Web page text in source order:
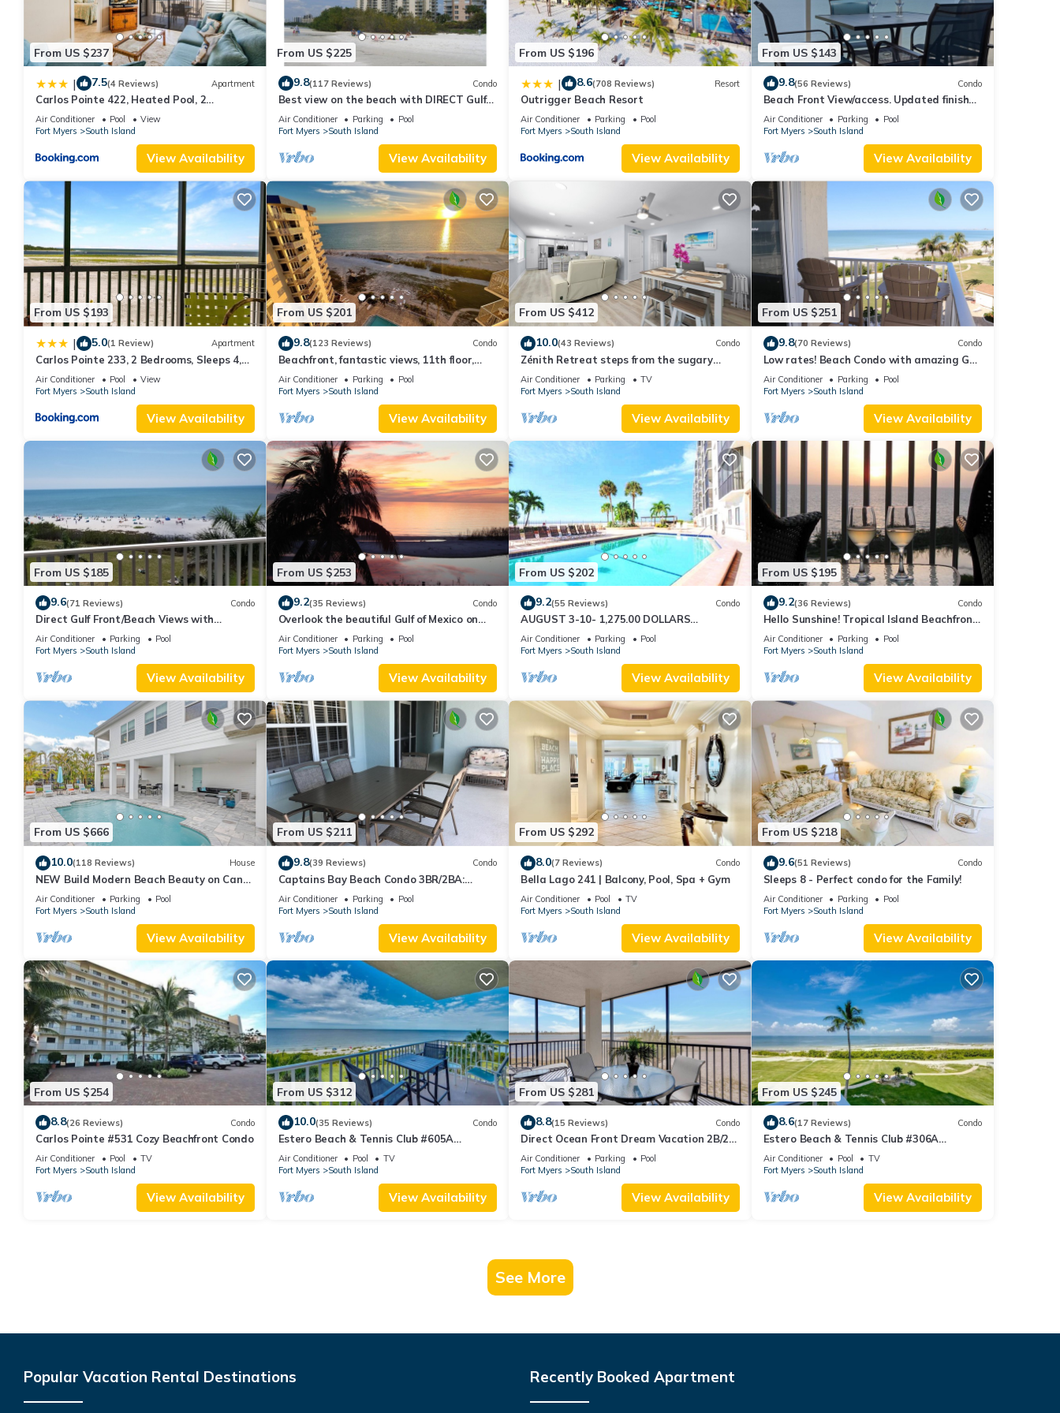
From US $237
| 7.5(4 Reviews) Apartment
Carlos Pointe 422, Heated Pool, 2
Bedrooms, Gulf Front, Elevator, Sleeps 6
Air Conditioner Pool
View
Fort Myers
South Island
View Availability
From US $225
9.8(117 Reviews) Condo
Best view on the beach with DIRECT Gulf
views - 1004C - Totally Renovated
Air Conditioner Parking
Pool
Fort Myers
South Island
View Availability
From US $196
| 8.6(708 Reviews) Resort
Outrigger Beach Resort
Air Conditioner Parking
Pool
Fort Myers
South Island
View Availability
From US $143
9.8(56 Reviews) Condo
Beach Front View/access. Updated finishes
and open floor plan.
Air Conditioner Parking
Pool
Fort Myers
South Island
View Availability
From US $193
| 5.0(1 Review) Apartment
Carlos Pointe 233, 2 Bedrooms, Sleeps 4,
Gulf Front, Elevator, Heated Pool
Air Conditioner Pool
View
Fort Myers
South Island
View Availability
From US $201
9.8(123 Reviews) Condo
Beachfront, fantastic views, 11th floor,
WiFi, super clean, read our reviews!
Air Conditioner Parking
Pool
Fort Myers
South Island
View Availability
From US $412
10.0(43 Reviews) Condo
Zénith Retreat steps from the sugary
sand
Air Conditioner Parking
TV
Fort Myers
South Island
View Availability
From US $251
9.8(70 Reviews) Condo
Low rates! Beach Condo with amazing Gulf
views! 5th floor overlooking the pool.
Air Conditioner Parking
Pool
Fort Myers
South Island
View Availability
From US $185
9.6(71 Reviews) Condo
Direct Gulf Front/Beach Views with
Awesome Sunsets await your arrival
Air Conditioner Parking
Pool
Fort Myers
South Island
View Availability
From US $253
9.2(35 Reviews) Condo
Overlook the beautiful Gulf of Mexico on
Estero Island
Air Conditioner Parking
Pool
Fort Myers
South Island
View Availability
From US $202
9.2(55 Reviews) Condo
AUGUST 3-10- 1,275.00 DOLLARS
"SUNSATIONAL" BEACHFRONT CONDO
2BD-2BTH POOL-WIFI,
Air Conditioner Parking
Pool
Fort Myers
South Island
View Availability
From US $195
9.2(36 Reviews) Condo
Hello Sunshine! Tropical Island Beachfront
Getaway Condo With Amazing Sunset
Views From Balcony!
Air Conditioner Parking
Pool
Fort Myers
South Island
View Availability
From US $666
10.0(118 Reviews) House
NEW Build Modern Beach Beauty on Canal
with Heated Pool 150 yds to beach Access
Air Conditioner Parking
Pool
Fort Myers
South Island
View Availability
From US $211
9.8(39 Reviews) Condo
Captains Bay Beach Condo 3BR/2BA:
2026/2027 Season!
Air Conditioner Parking
Pool
Fort Myers
South Island
View Availability
From US $292
8.0(7 Reviews) Condo
Bella Lago 241 | Balcony, Pool, Spa + Gym
Air Conditioner Pool
TV
Fort Myers
South Island
View Availability
From US $218
9.6(51 Reviews) Condo
Sleeps 8 - Perfect condo for the Family!
Air Conditioner Parking
Pool
Fort Myers
South Island
View Availability
From US $254
8.8(26 Reviews) Condo
Carlos Pointe #531 Cozy Beachfront Condo
Air Conditioner Pool
TV
Fort Myers
South Island
View Availability
From US $312
10.0(35 Reviews) Condo
Estero Beach & Tennis Club #605A
Beachfront Condo
Air Conditioner Pool
TV
Fort Myers
South Island
View Availability
From US $281
8.8(15 Reviews) Condo
Direct Ocean Front Dream Vacation 2B/2B
Condo At Carlos Pointe Beach Club! Corner
Unit! Heated Pool! Southern Tip of Island!
Air Conditioner Parking
Pool
Fort Myers
South Island
View Availability
From US $245
8.6(17 Reviews) Condo
Estero Beach & Tennis Club #306A
Beachfront Condo
Air Conditioner Pool
TV
Fort Myers
South Island
View Availability
See More
Popular Vacation Rental Destinations Recently Booked Apartment